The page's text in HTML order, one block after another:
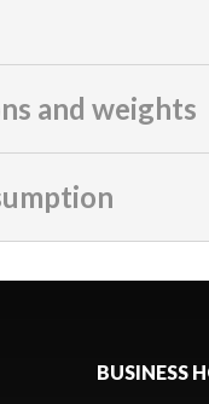
and weights
BUSINESS